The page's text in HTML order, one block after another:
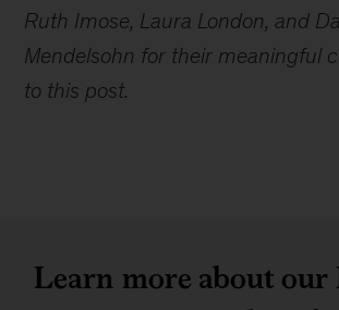
Ruth Imose, Laura London, and
Mendelsohn for their meaningful
to this post.
Learn more about our